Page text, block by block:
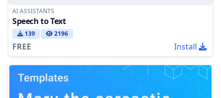
AI ASSISTANTS
Speech to Text
139 2196
FREE Install